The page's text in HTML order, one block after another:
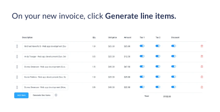
On your new invoice, click Generate line items.